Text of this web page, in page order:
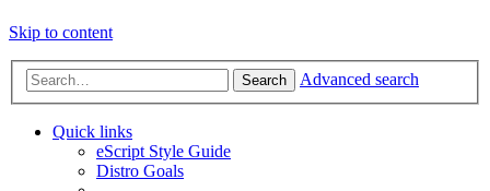
Skip to content
Search Advanced search
Quick links
eScript Style Guide
Distro Goals